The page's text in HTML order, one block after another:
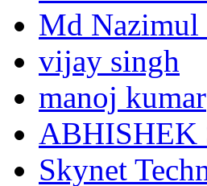
Md Nazimul
vijay singh
manoj kumar
Skynet